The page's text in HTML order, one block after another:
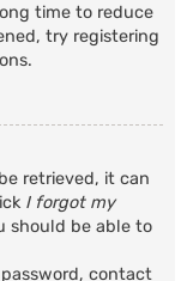
time to reduce
try registering
retrieved, it can
I forgot my
should be able to
contact